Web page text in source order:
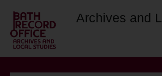
Archives and